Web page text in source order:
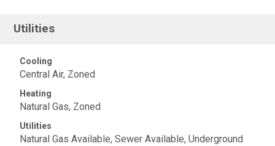
Utilities
Cooling
Central Air, Zoned
Heating
Natural Gas, Zoned
Utilities
Natural Gas Available, Sewer Available, Underground